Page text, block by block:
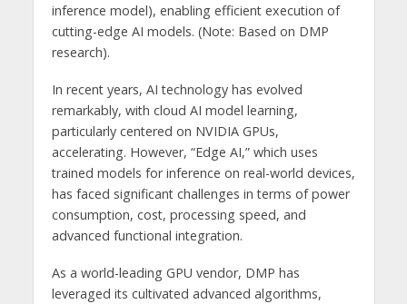
inference model), enabling efficient execution of
cutting-edge AI models. (Note: Based on DMP
research).
In recent years, AI technology has evolved
remarkably, with cloud AI model learning,
particularly centered on NVIDIA GPUs,
accelerating. However, “Edge AI,” which uses
trained models for inference on real-world devices,
has faced significant challenges in terms of power
consumption, cost, processing speed, and
advanced functional integration.
As a world-leading GPU vendor, DMP has
leveraged its cultivated advanced algorithms,